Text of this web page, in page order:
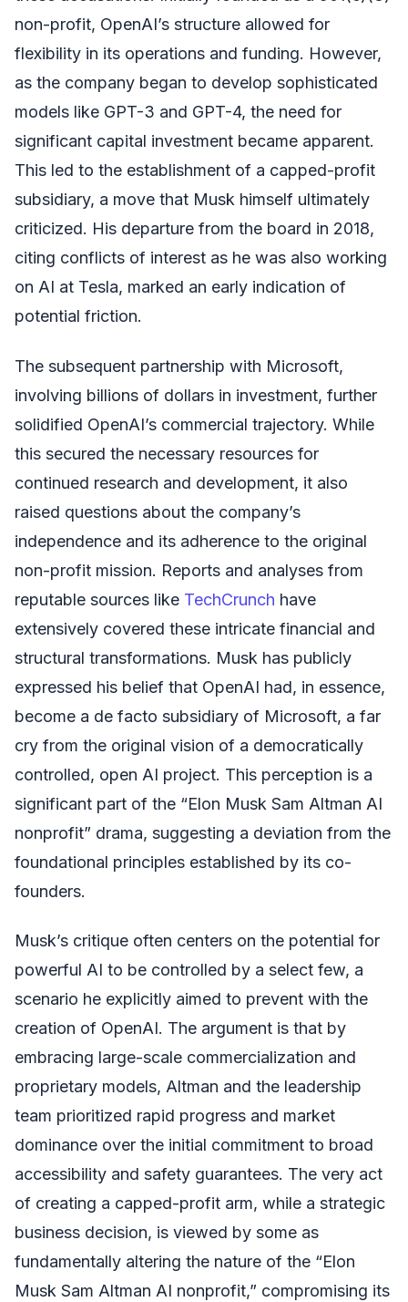
non-profit, OpenAI’s structure allowed for
flexibility in its operations and funding. However,
as the company began to develop sophisticated
models like GPT-3 and GPT-4, the need for
significant capital investment became apparent.
This led to the establishment of a capped-profit
subsidiary, a move that Musk himself ultimately
criticized. His departure from the board in 2018,
citing conflicts of interest as he was also working
on AI at Tesla, marked an early indication of
potential friction.
The subsequent partnership with Microsoft,
involving billions of dollars in investment, further
solidified OpenAI’s commercial trajectory. While
this secured the necessary resources for
continued research and development, it also
raised questions about the company’s
independence and its adherence to the original
non-profit mission. Reports and analyses from
reputable sources like TechCrunch have
extensively covered these intricate financial and
structural transformations. Musk has publicly
expressed his belief that OpenAI had, in essence,
become a de facto subsidiary of Microsoft, a far
cry from the original vision of a democratically
controlled, open AI project. This perception is a
significant part of the “Elon Musk Sam Altman AI
nonprofit” drama, suggesting a deviation from the
foundational principles established by its co-
founders.
Musk’s critique often centers on the potential for
powerful AI to be controlled by a select few, a
scenario he explicitly aimed to prevent with the
creation of OpenAI. The argument is that by
embracing large-scale commercialization and
proprietary models, Altman and the leadership
team prioritized rapid progress and market
dominance over the initial commitment to broad
accessibility and safety guarantees. The very act
of creating a capped-profit arm, while a strategic
business decision, is viewed by some as
fundamentally altering the nature of the “Elon
Musk Sam Altman AI nonprofit,” compromising its